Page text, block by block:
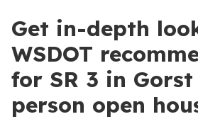
Get in-depth
WSDOT
for SR 3 in
person open